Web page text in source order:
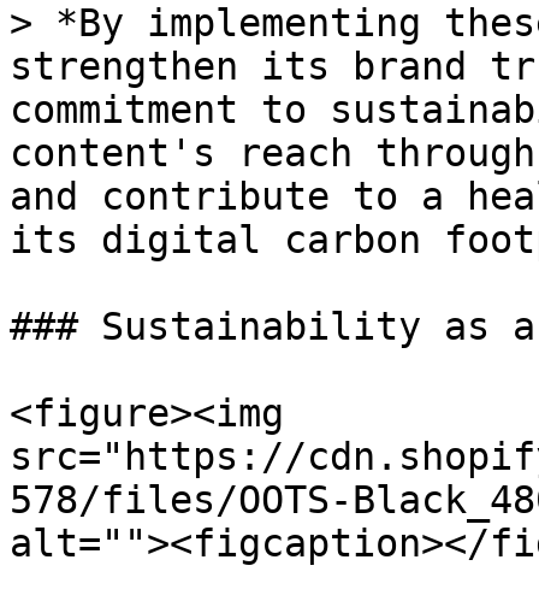
> *By implementing
strengthen its brand
commitment to
content's reach
and contribute to a
its digital carbon
### Sustainability as a
<figure><img
src="https://
578/files/OOTS-
alt=""><figcaption></